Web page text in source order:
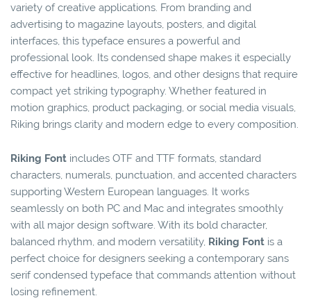
variety of creative applications. From branding and
advertising to magazine layouts, posters, and digital
interfaces, this typeface ensures a powerful and
professional look. Its condensed shape makes it especially
effective for headlines, logos, and other designs that require
compact yet striking typography. Whether featured in
motion graphics, product packaging, or social media visuals,
Riking brings clarity and modern edge to every composition.
Riking Font includes OTF and TTF formats, standard
characters, numerals, punctuation, and accented characters
supporting Western European languages. It works
seamlessly on both PC and Mac and integrates smoothly
with all major design software. With its bold character,
balanced rhythm, and modern versatility, Riking Font is a
perfect choice for designers seeking a contemporary sans
serif condensed typeface that commands attention without
losing refinement.